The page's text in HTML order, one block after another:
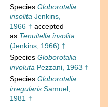
Species Globorotalia
insolita Jenkins,
1966 † accepted
as Tenuitella insolita
(Jenkins, 1966) †
Species Globorotalia
involuta Pezzani, 1963 †
Species Globorotalia
irregularis Samuel,
1981 †